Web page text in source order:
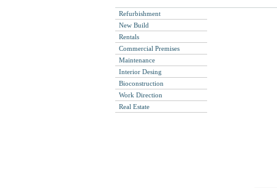
Refurbishment
New Build
Rentals
Commercial Premises
Maintenance
Interior Desing
Bioconstruction
Work Direction
Real Estate